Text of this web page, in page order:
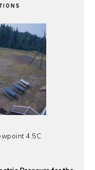
4.5C